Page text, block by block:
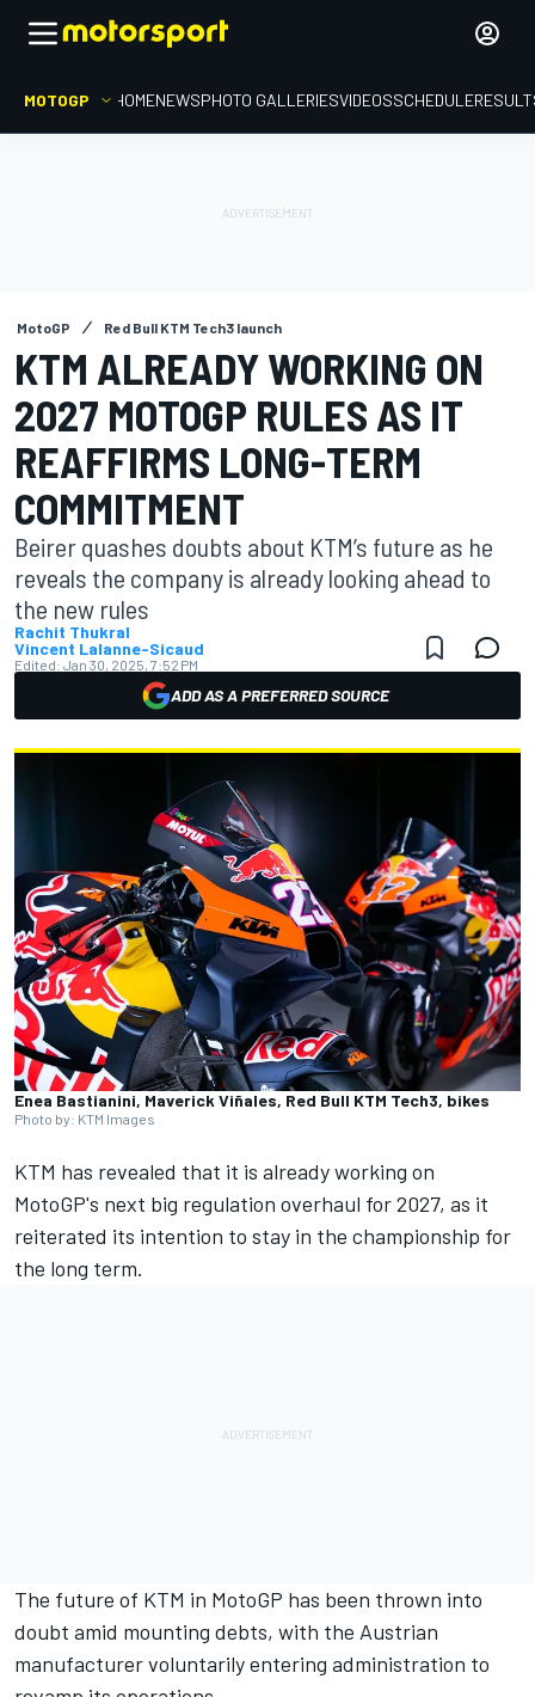
MOTOGP HOMENEWSPHOTO GALLERIESVIDEOSSCHEDULE
MotoGP Red Bull KTM Tech3 launch
KTM ALREADY WORKING ON
2027 MOTOGP RULES AS IT
REAFFIRMS LONG-TERM
COMMITMENT
Beirer quashes doubts about KTM’s future as he
reveals the company is already looking ahead to
the new rules
Rachit Thukral
Vincent Lalanne-Sicaud
Edited: Jan 30, 2025, 7:52 PM
ADD AS A PREFERRED SOURCE
Enea Bastianini, Maverick Viñales, Red Bull KTM Tech3, bikes
Photo by: KTM Images
KTM has revealed that it is already working on
MotoGP's next big regulation overhaul for 2027, as it
reiterated its intention to stay in the championship for
the long term.
The future of KTM in MotoGP has been thrown into
doubt amid mounting debts, with the Austrian
manufacturer voluntarily entering administration to